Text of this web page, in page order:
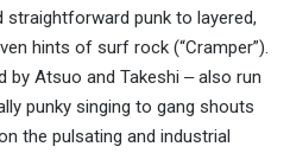
straightforward punk to layered,
hints of surf rock (“Cramper”).
by Atsuo and Takeshi ‒ also run
punky singing to gang shouts
the pulsating and industrial